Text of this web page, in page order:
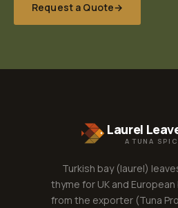
Request a Quote→
Laurel
A TUNA
Turkish bay (laurel)
thyme for UK and
from the exporter (Tuna